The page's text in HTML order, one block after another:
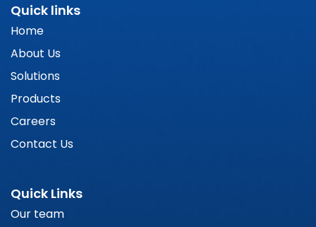
Quick links
Home
About Us
Solutions
Products
Careers
Contact Us
Quick Links
Our team